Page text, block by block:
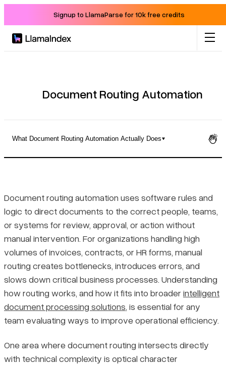
Signup to LlamaParse for 10k free credits
Docs
Blog
Pricing
Document Routing Automation
What Document Routing Automation Actually Does
What Document Routing Automation Actually Does
Measurable Benefits Across Teams and Processes
Final Thoughts
Document routing automation uses software rules and
logic to direct documents to the correct people, teams,
or systems for review, approval, or action without
manual intervention. For organizations handling high
volumes of invoices, contracts, or HR forms, manual
routing creates bottlenecks, introduces errors, and
slows down critical business processes. Understanding
how routing works, and how it fits into broader intelligent
document processing solutions, is essential for any
team evaluating ways to improve operational efficiency.
One area where document routing intersects directly
with technical complexity is optical character